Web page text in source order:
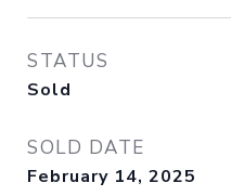
STATUS
Sold
SOLD DATE
February 14, 2025